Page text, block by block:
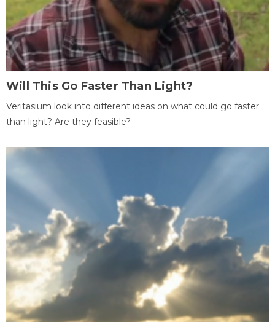
Will This Go Faster Than Light?
Veritasium look into different ideas on what could go faster
than light? Are they feasible?